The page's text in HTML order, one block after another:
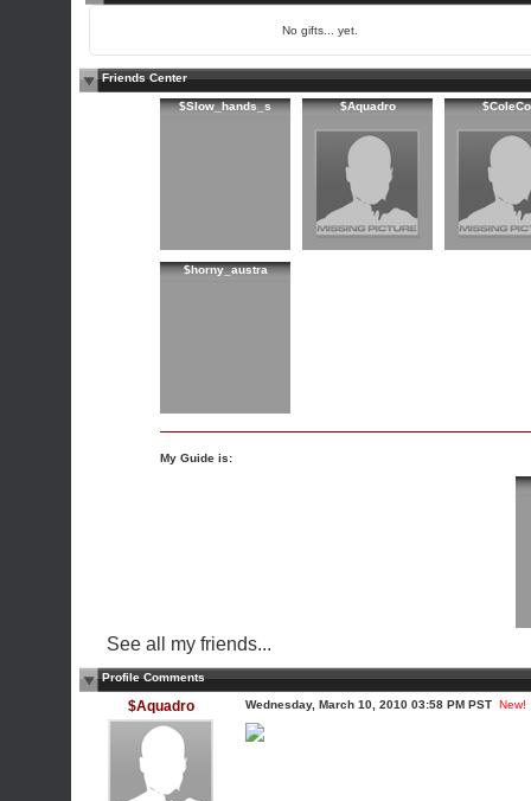
No gifts... yet.
Friends Center
$Slow_hands_s $Aquadro
$horny_austra
My Guide is:
See all my friends...
Profile Comments
$Aquadro Wednesday, March 10, 2010 03:58 PM PST New!